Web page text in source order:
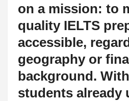
on a mission: to
quality IELTS
accessible,
geography or
background.
students already